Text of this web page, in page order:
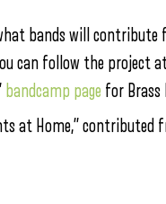
bands will contribute
can follow the project
bandcamp page for Brass
at Home,” contributed